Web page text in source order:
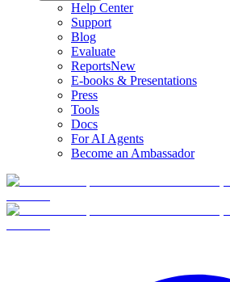
Help Center
Support
Blog
Evaluate
ReportsNew
E-books & Presentations
Press
Tools
Docs
For AI Agents
Become an Ambassador